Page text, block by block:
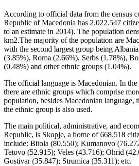
According to official data from the census
Republic of Macedonia has 2.022.547
to an estimate in 2014). The population
km2.The majority of the population are
with the second largest group being
(3.85%), Roma (2.66%), Serbs (1.78%),
(0.48%) and other ethnic groups (1.04%).
The official language is Macedonian. In
there are ethnic groups which comprise
population, besides Macedonian language,
the ethnic group is also used.
The main political, administrative, and
Republic, is Skopje, a home of 668.518
include: Bitola (80.550); Kumanovo
Tetovo (52.915); Veles (43.716); Ohrid
Gostivar (35.847); Strumica (35.311); etc.